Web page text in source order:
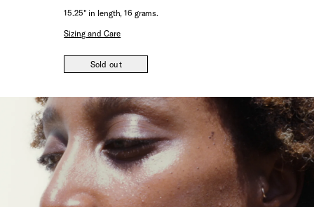
15.25" in length, 16 grams.
Sizing and Care
Sold out